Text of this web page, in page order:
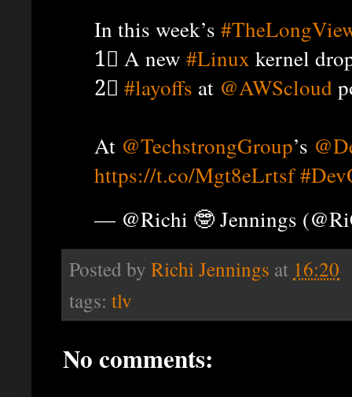
In this week’s
1⃣ A new #Linux kernel
2⃣ #layoffs at @AWScloud
At @TechstrongGroup’s
https://t.co/Mgt8eLrtsf
— @Richi 🤓 Jennings
Posted by Richi Jennings at 16:20
tags: tlv
No comments: